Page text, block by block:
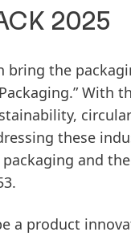
2025
bring the
With
these
and
product